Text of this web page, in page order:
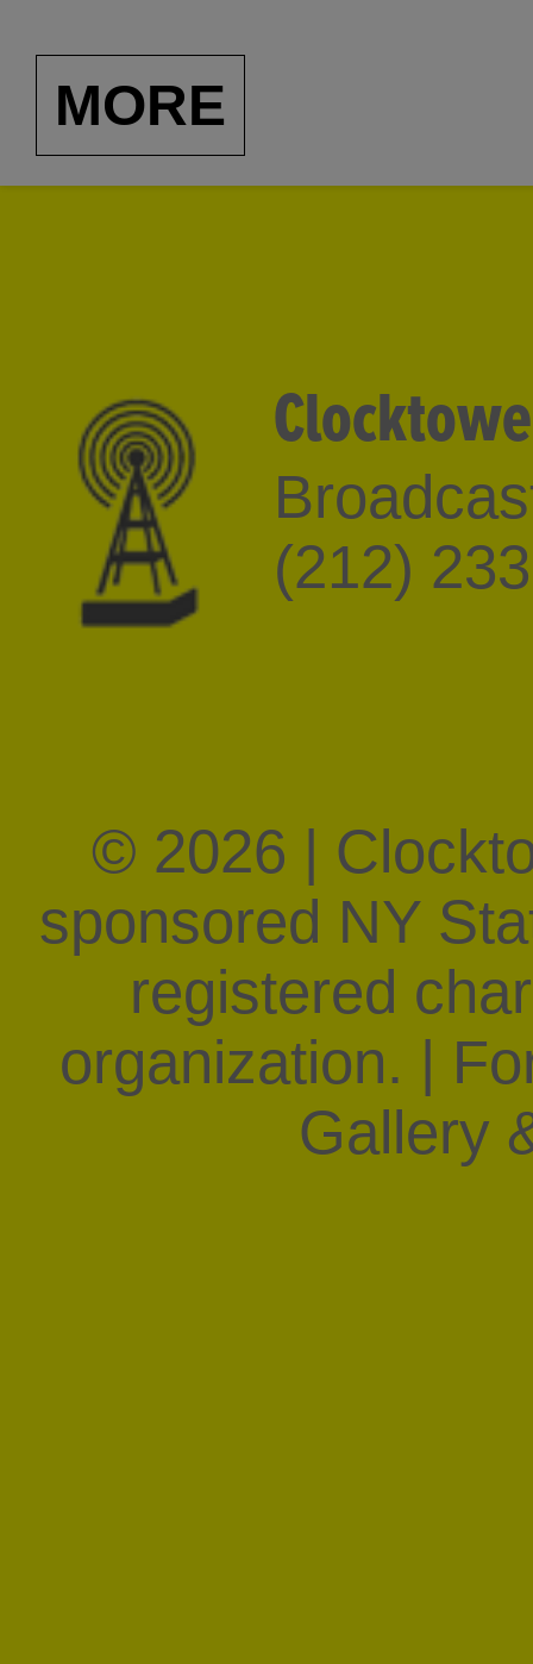
1950-2000
Italian speaker, has
as Guy Overfelt and
Washington, D.C., for
MORE
(212)
© 2026 |
sponsored NY
registered
organization. |
Gallery